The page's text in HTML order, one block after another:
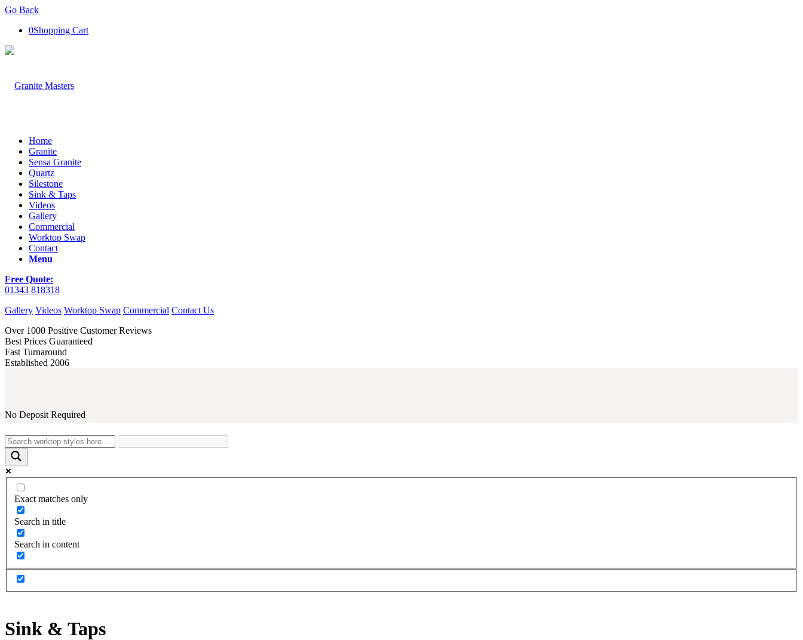
Go Back
0Shopping Cart
Home
Granite
Sensa Granite
Quartz
Silestone
Sink & Taps
Videos
Gallery
Commercial
Worktop Swap
Contact
Menu
Free Quote:
01343 818318
Gallery Videos Worktop Swap Commercial Contact Us
Over 1000 Positive Customer Reviews
Best Prices Guaranteed
Fast Turnaround
Established 2006
No Deposit Required
Exact matches only
Search in title
Search in content
Sink & Taps